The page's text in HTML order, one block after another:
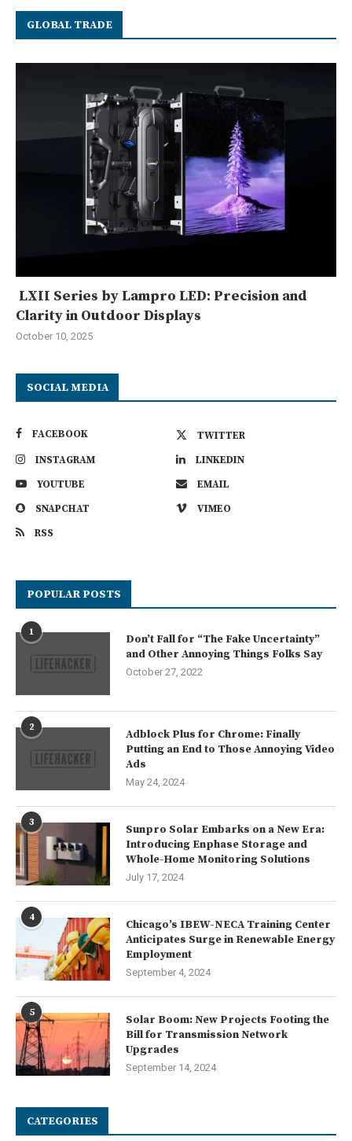
GLOBAL TRADE
LXII Series by Lampro LED: Precision and
Clarity in Outdoor Displays
October 10, 2025
SOCIAL MEDIA
FACEBOOK
TWITTER
INSTAGRAM
LINKEDIN
YOUTUBE
EMAIL
SNAPCHAT
VIMEO
RSS
POPULAR POSTS
1
Don’t Fall for “The Fake Uncertainty”
and Other Annoying Things Folks Say
October 27, 2022
2
Adblock Plus for Chrome: Finally
Putting an End to Those Annoying Video
Ads
May 24, 2024
3
Sunpro Solar Embarks on a New Era:
Introducing Enphase Storage and
Whole-Home Monitoring Solutions
July 17, 2024
4
Chicago’s IBEW-NECA Training Center
Anticipates Surge in Renewable Energy
Employment
September 4, 2024
5
Solar Boom: New Projects Footing the
Bill for Transmission Network
Upgrades
September 14, 2024
CATEGORIES